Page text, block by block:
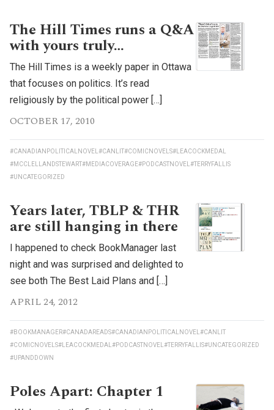
The Hill Times runs a Q&A
with yours truly…
The Hill Times is a weekly paper in Ottawa
that focuses on politics. It’s read
religiously by the political power […]
OCTOBER 17, 2010
#CANADIANPOLITICALNOVEL #CANLIT#COMICNOVELS#LEACOCKMEDAL
#MCCLELLANDSTEWART#MEDIACOVERAGE#PODCASTNOVEL #TERRYFALLIS
#UNCATEGORIZED
Years later, TBLP & THR
are still hanging in there
I happened to check BookManager last
night and was surprised and delighted to
see both The Best Laid Plans and […]
APRIL 24, 2012
#BOOKMANAGER#CANADAREADS#CANADIANPOLITICALNOVEL #CANLIT
#COMICNOVELS#LEACOCKMEDAL #PODCASTNOVEL #TERRYFALLIS#UNCATEGORIZED
#UPANDDOWN
Poles Apart: Chapter 1